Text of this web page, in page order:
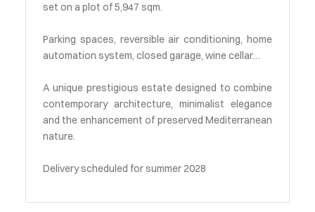
set on a plot of 5,947 sqm.
Parking spaces, reversible air conditioning, home
automation system, closed garage, wine cellar…
A unique prestigious estate designed to combine
contemporary architecture, minimalist elegance
and the enhancement of preserved Mediterranean
nature.
Delivery scheduled for summer 2028